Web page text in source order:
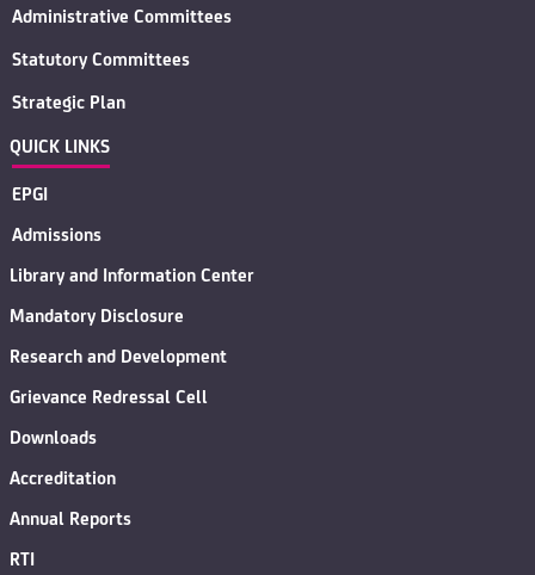
Administrative Committees
Statutory Committees
Strategic Plan
QUICK LINKS
EPGI
Admissions
Library and Information Center
Mandatory Disclosure
Research and Development
Grievance Redressal Cell
Downloads
Accreditation
Annual Reports
RTI